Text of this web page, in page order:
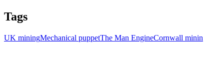
Tags
UK miningMechanical puppetThe Man EngineCornwall minin